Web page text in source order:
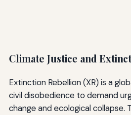
Climate Justice and
Extinction Rebellion (XR) is a
civil disobedience to demand
change and ecological collapse.